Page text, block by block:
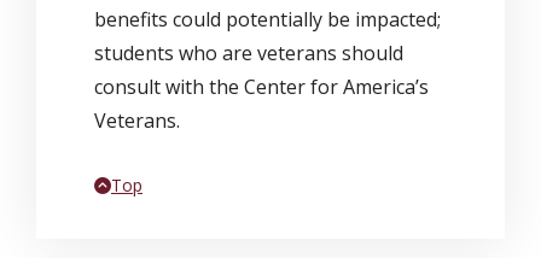
benefits could potentially be impacted;
students who are veterans should
consult with the Center for America’s
Veterans.
Back to
Top